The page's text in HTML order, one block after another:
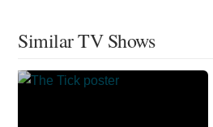
Similar TV Shows